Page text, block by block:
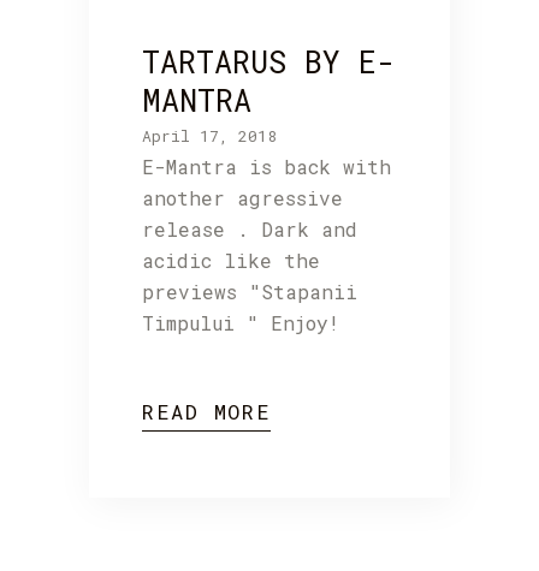
TARTARUS BY E-
MANTRA
April 17, 2018
E-Mantra is back with
another agressive
release . Dark and
acidic like the
previews "Stapanii
Timpului " Enjoy!
READ MORE